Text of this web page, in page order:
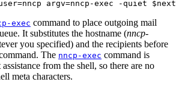
exec command to place outgoing mail
It substitutes the hostname (nncp-
you specified) and the recipients before
The nncp-exec command is
from the shell, so there are no
meta characters.